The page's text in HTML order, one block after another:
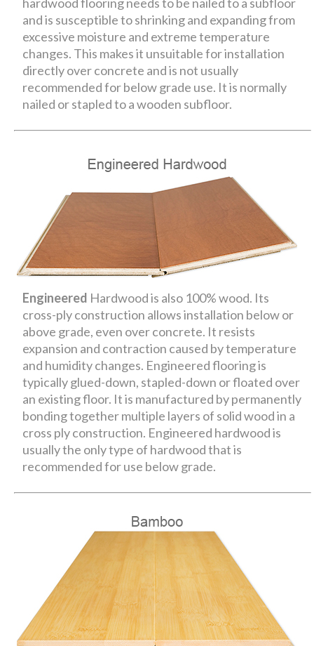
and is susceptible to shrinking and expanding from
excessive moisture and extreme temperature
changes. This makes it unsuitable for installation
directly over concrete and is not usually
recommended for below grade use. It is normally
nailed or stapled to a wooden subfloor.
Engineered Hardwood is also 100% wood. Its
cross-ply construction allows installation below or
above grade, even over concrete. It resists
expansion and contraction caused by temperature
and humidity changes. Engineered flooring is
typically glued-down, stapled-down or floated over
an existing floor. It is manufactured by permanently
bonding together multiple layers of solid wood in a
cross ply construction. Engineered hardwood is
usually the only type of hardwood that is
recommended for use below grade.